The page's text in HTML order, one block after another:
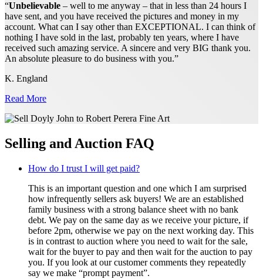
“Unbelievable – well to me anyway – that in less than 24 hours I
have sent, and you have received the pictures and money in my
account. What can I say other than EXCEPTIONAL. I can think of
nothing I have sold in the last, probably ten years, where I have
received such amazing service. A sincere and very BIG thank you.
An absolute pleasure to do business with you.”
K. England
Read More
Selling and Auction FAQ
How do I trust I will get paid?
This is an important question and one which I am surprised
how infrequently sellers ask buyers! We are an established
family business with a strong balance sheet with no bank
debt. We pay on the same day as we receive your picture, if
before 2pm, otherwise we pay on the next working day. This
is in contrast to auction where you need to wait for the sale,
wait for the buyer to pay and then wait for the auction to pay
you. If you look at our customer comments they repeatedly
say we make “prompt payment”.